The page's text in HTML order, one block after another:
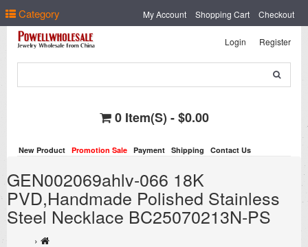
Category My Account Shopping Cart Checkout
Login Register
0 Item(s) - $0.00
New Product Promotion Sale Payment Shipping Contact Us
GEN002069ahlv-066 18K
PVD,Handmade Polished Stainless
Steel Necklace BC25070213N-PS
Select Language